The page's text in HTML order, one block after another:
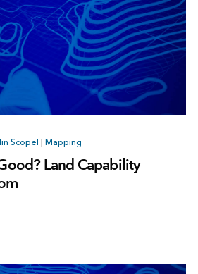
Scopel | Mapping
Land Capability